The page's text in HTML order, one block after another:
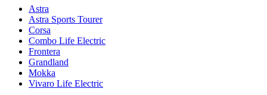
Astra
Astra Sports Tourer
Corsa
Combo Life Electric
Frontera
Grandland
Mokka
Vivaro Life Electric